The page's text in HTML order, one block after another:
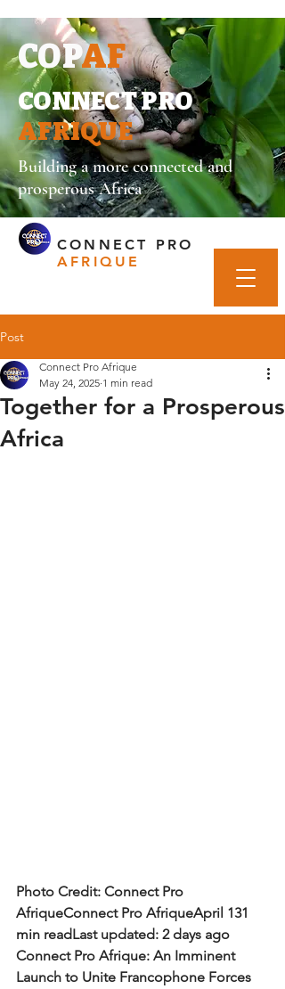
COPAF
CONNECT PRO
AFRIQUE
Building a more connected and
prosperous Africa
CONNECT PRO
AFRIQUE
Post
Together for a Prosperous
Africa
Connect Pro Afrique
May 24, 2025 1 min read
Photo Credit: Connect Pro
AfriqueConnect Pro AfriqueApril 131
min readLast updated: 2 days ago
Connect Pro Afrique: An Imminent
Launch to Unite Francophone Forces